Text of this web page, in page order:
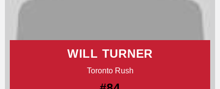
WILL TURNER
Toronto Rush